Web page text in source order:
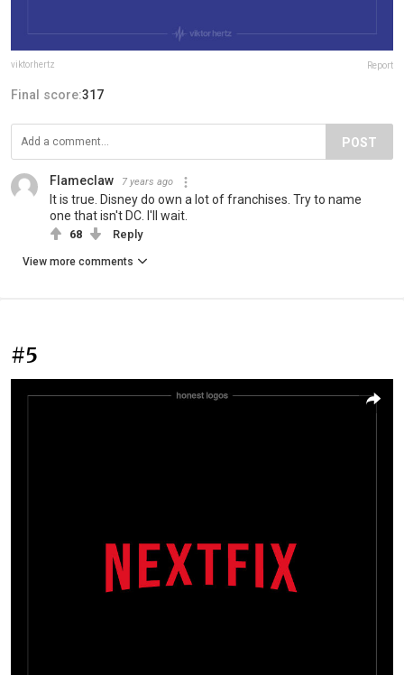
viktorhertz Report
Final score:317
POST
Flameclaw 7 years ago
It is true. Disney do own a lot of franchises. Try to name
one that isn't DC. I'll wait.
68 Reply
View more comments
#5